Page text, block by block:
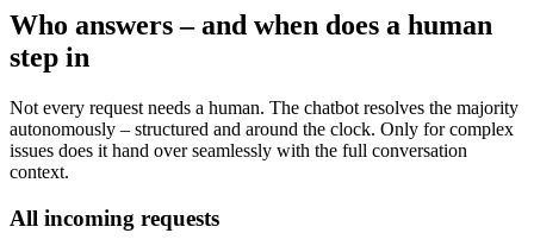
Who answers – and when does a human
step in
Not every request needs a human. The chatbot resolves the majority
autonomously – structured and around the clock. Only for complex
issues does it hand over seamlessly with the full conversation
context.
All incoming requests